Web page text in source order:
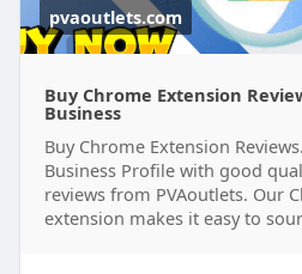
pvaoutlets.com
Buy Chrome Extension
Business
Buy Chrome Extension
Business Profile with good
reviews from PVAoutlets. Our
extension makes it easy to